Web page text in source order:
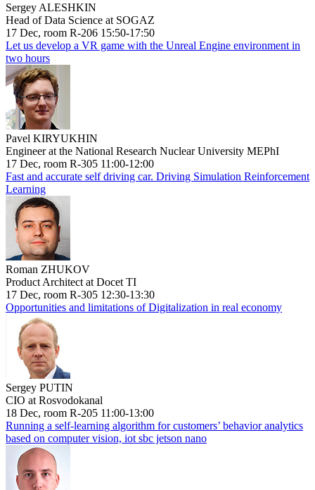
Sergey ALESHKIN
Head of Data Science at SOGAZ
17 Dec, room R-206 15:50-17:50
Let us develop a VR game with the Unreal Engine environment in
two hours
Pavel KIRYUKHIN
Engineer at the National Research Nuclear University MEPhI
17 Dec, room R-305 11:00-12:00
Fast and accurate self driving car. Driving Simulation Reinforcement
Learning
Roman ZHUKOV
Product Architect at Docet TI
17 Dec, room R-305 12:30-13:30
Opportunities and limitations of Digitalization in real economy
Sergey PUTIN
CIO at Rosvodokanal
18 Dec, room R-205 11:00-13:00
Running a self-learning algorithm for customers’ behavior analytics
based on computer vision, iot sbc jetson nano